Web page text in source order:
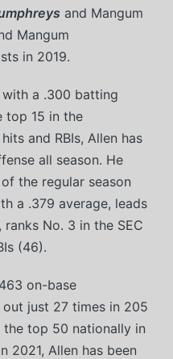
and Mangum
Mangum
in 2019.
a .300 batting
top 15 in the
and RBIs, Allen has
all season. He
the regular season
a .379 average, leads
No. 3 in the SEC
(46).
on-base
just 27 times in 205
the top 50 nationally in
2021, Allen has been